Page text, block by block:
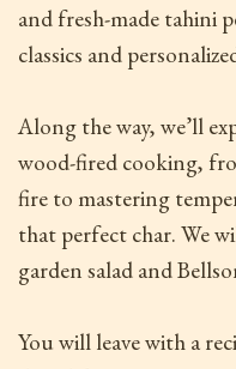
and fresh-made tahini
classics and
Along the way, we’ll
wood-fired cooking,
fire to mastering
that perfect char. We
garden salad and
You will leave with a